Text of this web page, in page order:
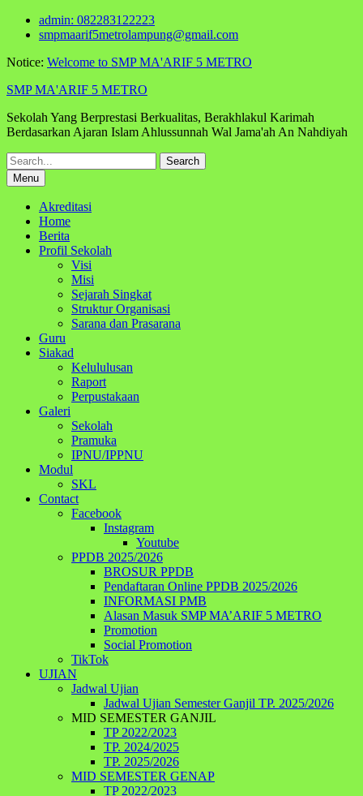
Skip
admin: 082283122223
smpmaarif5metrolampung@gmail.com
Notice: Welcome to SMP MA'ARIF 5 METRO
SMP MA'ARIF 5 METRO
Sekolah Yang Berprestasi Berkualitas, Berakhlakul Karimah
Berdasarkan Ajaran Islam Ahlussunnah Wal Jama'ah An Nahdiyah
Search
for:Menu
Akreditasi
Home
Berita
Profil Sekolah
Visi
Misi
Sejarah Singkat
Struktur Organisasi
Sarana dan Prasarana
Guru
Siakad
Kelululusan
Raport
Perpustakaan
Galeri
Sekolah
Pramuka
IPNU/IPPNU
Modul
SKL
Contact
Facebook
Instagram
Youtube
PPDB 2025/2026
BROSUR PPDB
Pendaftaran Online PPDB 2025/2026
INFORMASI PMB
Alasan Masuk SMP MA’ARIF 5 METRO
Promotion
Social Promotion
TikTok
UJIAN
Jadwal Ujian
Jadwal Ujian Semester Ganjil TP. 2025/2026
MID SEMESTER GANJIL
TP 2022/2023
TP. 2024/2025
TP. 2025/2026
MID SEMESTER GENAP
TP 2022/2023